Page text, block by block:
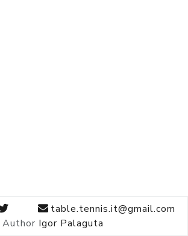
table.tennis.it@gmail.com
Author Igor Palaguta